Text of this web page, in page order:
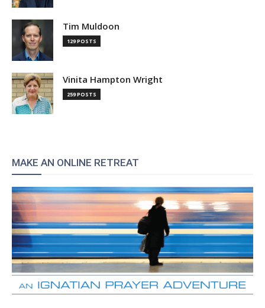
Tim Muldoon
129 POSTS
Vinita Hampton Wright
259 POSTS
MAKE AN ONLINE RETREAT